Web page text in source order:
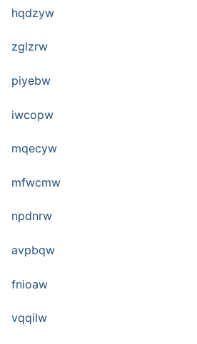
hqdzyw
zglzrw
piyebw
iwcopw
mqecyw
mfwcmw
npdnrw
avpbqw
fnioaw
vqqilw